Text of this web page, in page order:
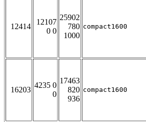
12414
12107
0 0
25902
780
1000
compact1600
16203
4235 0
0
17463
820
936
compact1600